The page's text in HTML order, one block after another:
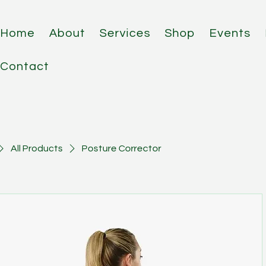
Home About Services Shop Events
Contact
All Products Posture Corrector